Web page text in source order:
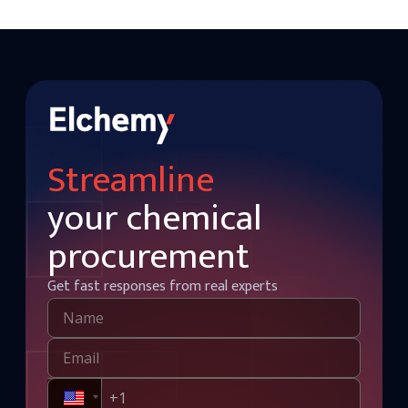
Streamline
your chemical
procurement
Get fast responses from real experts